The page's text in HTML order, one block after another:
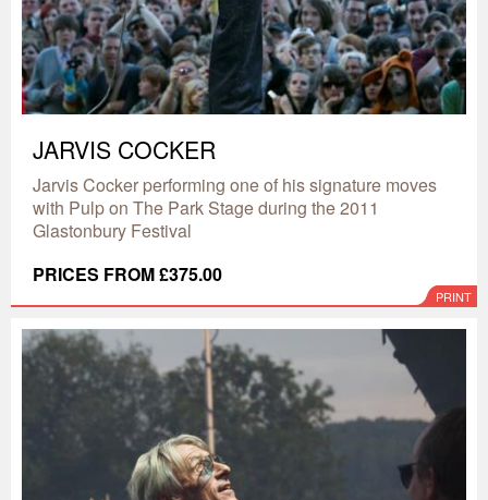
JARVIS COCKER
Jarvis Cocker performing one of his signature moves
with Pulp on The Park Stage during the 2011
Glastonbury Festival
PRICES FROM £375.00
PRINT